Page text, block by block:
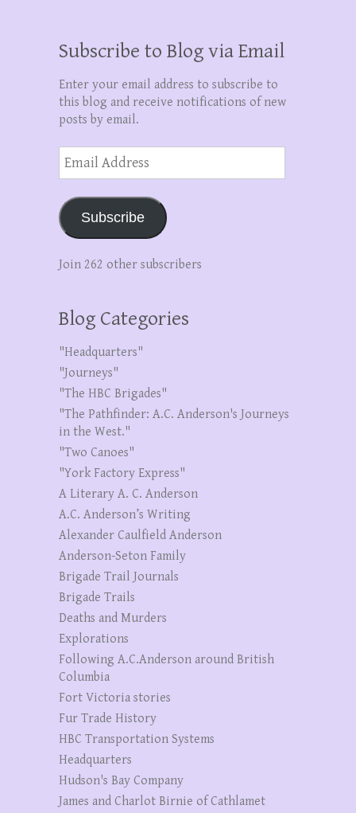
Subscribe to Blog via Email
Enter your email address to subscribe to
this blog and receive notifications of new
posts by email.
Address
Subscribe
Join 262 other subscribers
Blog Categories
"Headquarters"
"Journeys"
"The HBC Brigades"
"The Pathfinder: A.C. Anderson's Journeys
in the West."
"Two Canoes"
"York Factory Express"
A Literary A. C. Anderson
A.C. Anderson’s Writing
Alexander Caulfield Anderson
Anderson-Seton Family
Brigade Trail Journals
Brigade Trails
Deaths and Murders
Explorations
Following A.C.Anderson around British
Columbia
Fort Victoria stories
Fur Trade History
HBC Transportation Systems
Headquarters
Hudson's Bay Company
James and Charlot Birnie of Cathlamet